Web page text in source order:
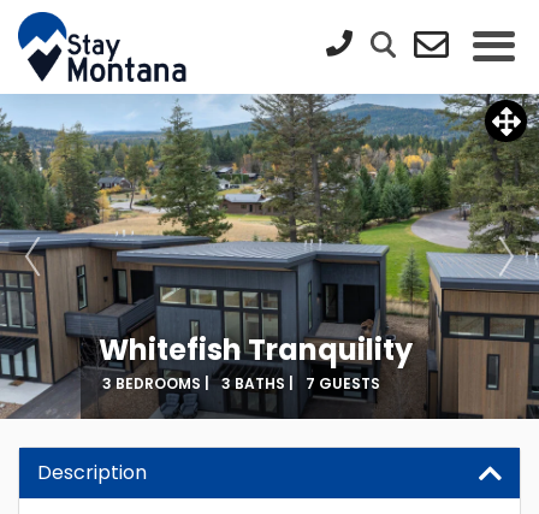
Whitefish Tranquility
3 BEDROOMS | 3 BATHS | 7 GUESTS
Description